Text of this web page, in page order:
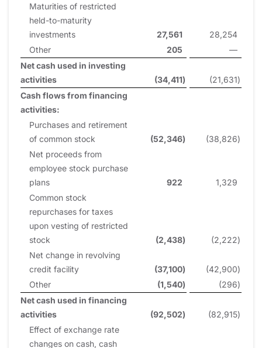
Maturities of restricted
held-to-maturity
investments
27,561
28,254
Other
205
—
Net cash used in investing
activities
(34,411) (21,631)
Cash flows from financing
activities:
Purchases and retirement
of common stock
(52,346) (38,826)
Net proceeds from
employee stock purchase
plans
922
1,329
Common stock
repurchases for taxes
upon vesting of restricted
stock
(2,438) (2,222)
Net change in revolving
credit facility
(37,100) (42,900)
Other
(1,540) (296)
Net cash used in financing
activities
(92,502) (82,915)
Effect of exchange rate
changes on cash, cash